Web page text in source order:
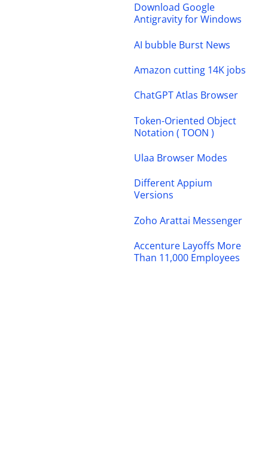
Download Google
Antigravity for Windows
AI bubble Burst News
Amazon cutting 14K jobs
ChatGPT Atlas Browser
Token-Oriented Object
Notation ( TOON )
Ulaa Browser Modes
Different Appium
Versions
Zoho Arattai Messenger
Accenture Layoffs More
Than 11,000 Employees